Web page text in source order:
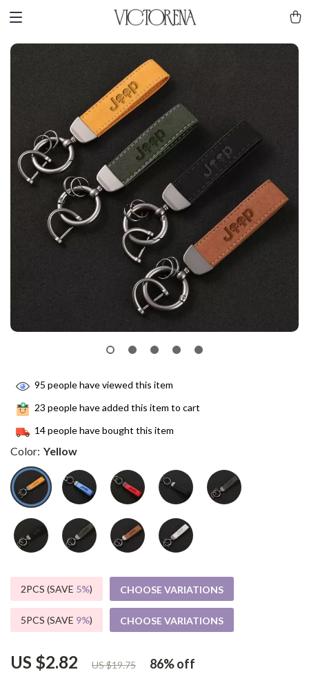
US $2.82 US $19.75 86%off
95 people have viewed this item
23 people have added this item to cart
14people have bought this item
Color: Yellow
2PCS (SAVE 5%) CHOOSE VARIATIONS
5PCS (SAVE 9%) CHOOSE VARIATIONS